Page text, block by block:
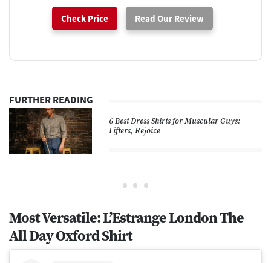
Check Price Read Our Review
FURTHER READING
6 Best Dress Shirts for Muscular Guys:
Lifters, Rejoice
Most Versatile: L’Estrange London The
All Day Oxford Shirt